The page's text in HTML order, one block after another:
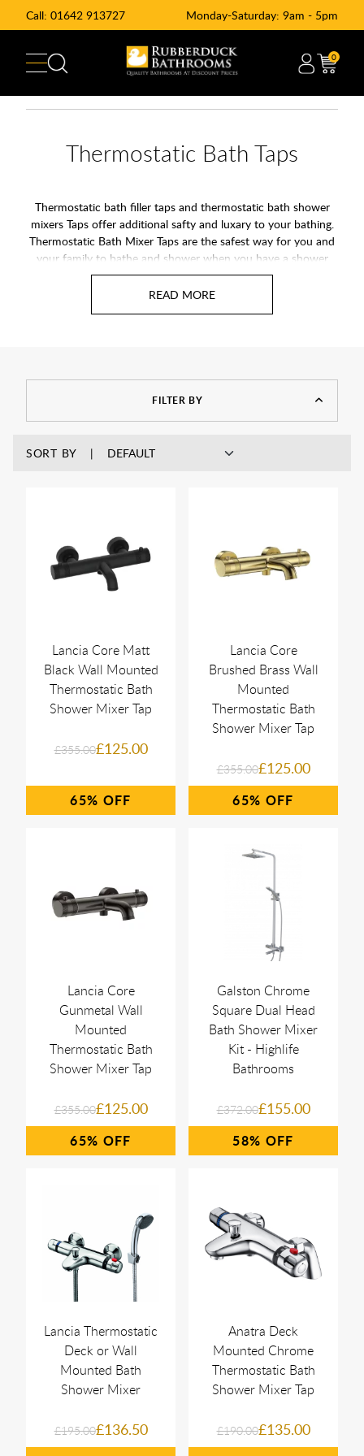
Call: 01642 913727 Monday-Saturday: 9am - 5pm
0
Thermostatic Bath Taps
Thermostatic bath filler taps and thermostatic bath shower
mixers Taps offer additional safty and luxary to your bathing.
Thermostatic Bath Mixer Taps are the safest way for you and
your family to bathe and shower when you have a shower
bath. In recent years the demand for thermostatic bath mixer
taps has risen sharply, and this has resulted in a dramatic
another tap. This not only gives you a safer bath or shower, it
also gives you a more pleasant and relaxing one as well
FILTER BY
SORT BY
Lancia Core Matt
Black Wall Mounted
Thermostatic Bath
Shower Mixer Tap
£355.00£125.00
65%
Lancia Core
Brushed Brass Wall
Mounted
Thermostatic Bath
Shower Mixer Tap
£355.00£125.00
65%
Lancia Core
Gunmetal Wall
Mounted
Thermostatic Bath
Shower Mixer Tap
£355.00£125.00
65%
Galston Chrome
Square Dual Head
Bath Shower Mixer
Kit - Highlife
Bathrooms
£372.00£155.00
58%
Lancia Thermostatic
Deck or Wall
Mounted Bath
Shower Mixer
£195.00£136.50
Anatra Deck
Mounted Chrome
Thermostatic Bath
Shower Mixer Tap
£190.00£135.00